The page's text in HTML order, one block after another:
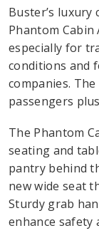
Buster’s
Phantom Cabin
especially for
conditions and
companies. The
passengers
The Phantom
seating and
pantry behind
new wide seat
Sturdy grab
enhance safety